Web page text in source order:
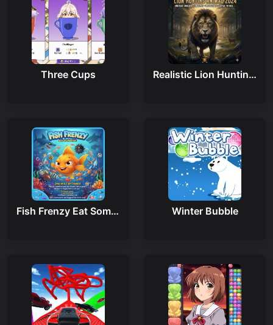
Three Cups Realistic Lion Hunting Animal 2024
Fish Frenzy Eat Some Fish Winter Bubble